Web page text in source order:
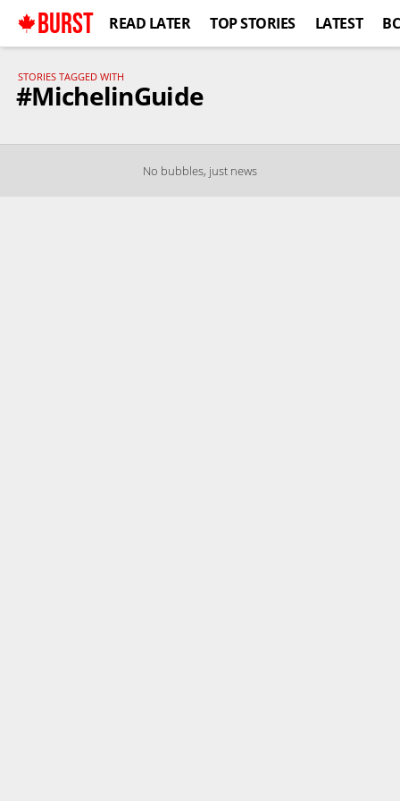
BURST READ LATER TOP STORIES LATEST BC
STORIES TAGGED WITH
#MichelinGuide
No bubbles, just news